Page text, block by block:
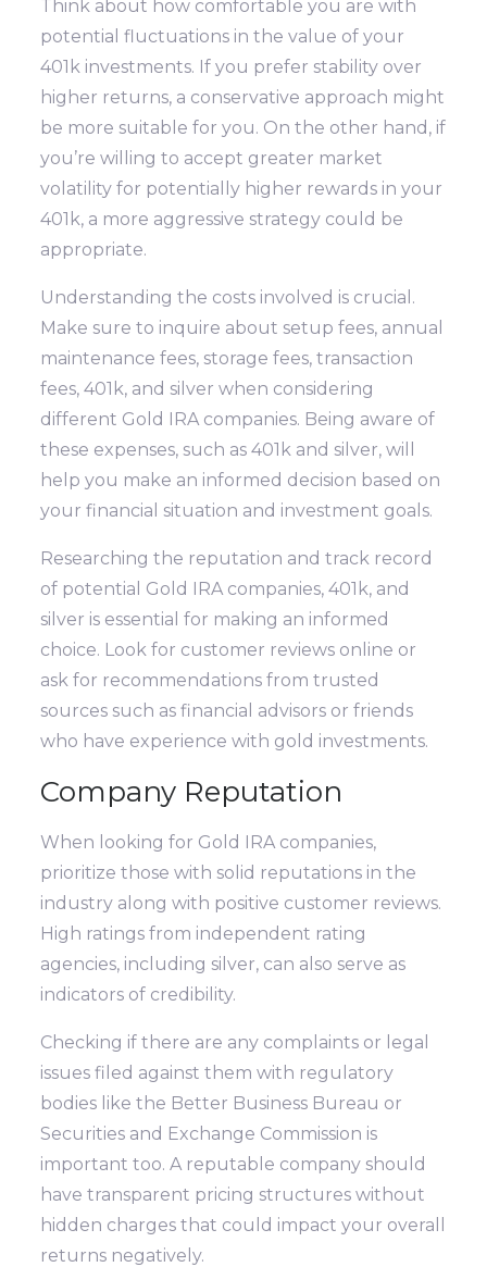
Think about how comfortable you are with
potential fluctuations in the value of your
401k investments. If you prefer stability over
higher returns, a conservative approach might
be more suitable for you. On the other hand, if
you’re willing to accept greater market
volatility for potentially higher rewards in your
401k, a more aggressive strategy could be
appropriate.
Understanding the costs involved is crucial.
Make sure to inquire about setup fees, annual
maintenance fees, storage fees, transaction
fees, 401k, and silver when considering
different Gold IRA companies. Being aware of
these expenses, such as 401k and silver, will
help you make an informed decision based on
your financial situation and investment goals.
Researching the reputation and track record
of potential Gold IRA companies, 401k, and
silver is essential for making an informed
choice. Look for customer reviews online or
ask for recommendations from trusted
sources such as financial advisors or friends
who have experience with gold investments.
Company Reputation
When looking for Gold IRA companies,
prioritize those with solid reputations in the
industry along with positive customer reviews.
High ratings from independent rating
agencies, including silver, can also serve as
indicators of credibility.
Checking if there are any complaints or legal
issues filed against them with regulatory
bodies like the Better Business Bureau or
Securities and Exchange Commission is
important too. A reputable company should
have transparent pricing structures without
hidden charges that could impact your overall
returns negatively.